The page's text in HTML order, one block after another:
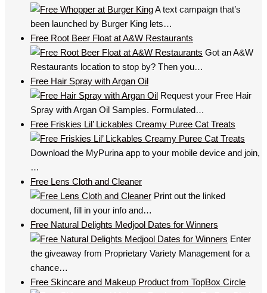
A text campaign that’s
been launched by Burger King lets…
Free Root Beer Float at A&W Restaurants
Got an A&W
Restaurants location to stop by? Then you…
Free Hair Spray with Argan Oil
Request your Free Hair
Spray with Argan Oil Samples. Formulated…
Free Friskies Lil’ Lickables Creamy Puree Cat Treats
Download the MyPurina app to your mobile device and join,
…
Free Lens Cloth and Cleaner
Print out the linked
document, fill in your info and…
Free Natural Delights Medjool Dates for Winners
Enter
the giveaway from Proprietary Variety Management for a
chance…
Free Skincare and Makeup Product from TopBox Circle